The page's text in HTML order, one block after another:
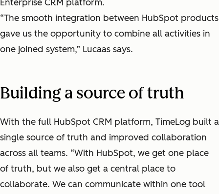
Enterprise CRM platform.
“The smooth integration between HubSpot products
gave us the opportunity to combine all activities in
one joined system,” Lucaas says.
Building a source of truth
With the full HubSpot CRM platform, TimeLog built a
single source of truth and improved collaboration
across all teams. “With HubSpot, we get one place
of truth, but we also get a central place to
collaborate. We can communicate within one tool